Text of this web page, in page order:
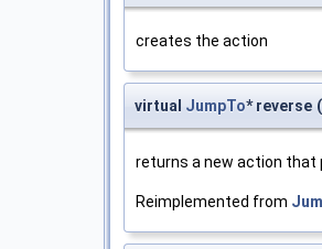
creates the action
virtual JumpTo* reverse (
returns a new action
Reimplemented from